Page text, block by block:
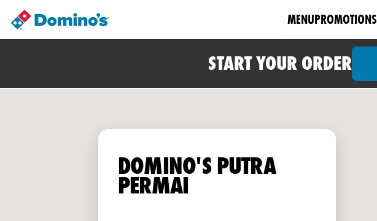
MENUPROMOTIONS
START YOUR ORDER
DOMINO'S PUTRA
PERMAI